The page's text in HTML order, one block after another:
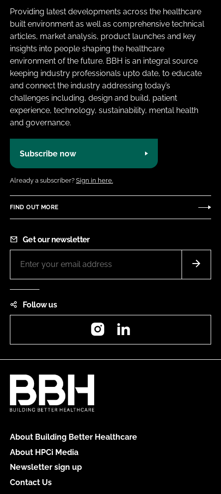
Providing latest developments across the healthcare
built environment as well as comprehensive technical
articles, market analysis, product launches and key
insights into people shaping the healthcare
environment of the future. BBH is an integral source
keeping industry professionals upto date, to educate
and connect the industry addressing today’s
challenges including, design and build, patient
experience, technology, sustainability, mental health
and governance.
Subscribe now
Already a subscriber? Sign in here.
FIND OUT MORE
Get our newsletter
Follow us
Instagram
About Building Better Healthcare
About HPCi Media
Newsletter sign up
Contact Us